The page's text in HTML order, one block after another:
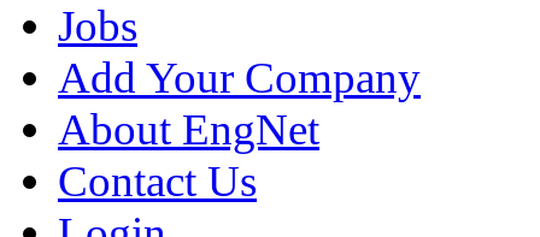
Jobs
Add Your Company
About EngNet
Contact Us